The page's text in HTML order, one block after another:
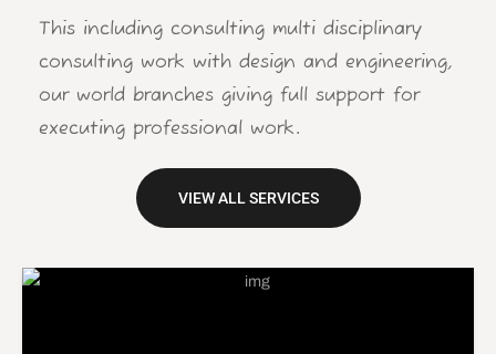
This including consulting multi disciplinary
consulting work with design and engineering,
our world branches giving full support for
executing professional work.
VIEW ALL SERVICES